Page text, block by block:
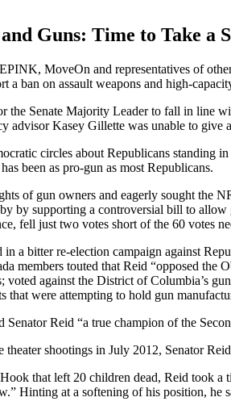
Guns: Time to Take a
MoveOn and representatives of
a ban on assault weapons and high-
the Senate Majority Leader to fall in line
advisor Kasey Gillette was unable to give
circles about Republicans standing
been as pro-gun as most Republicans.
of gun owners and eagerly sought the
by supporting a controversial bill to
fell just two votes short of the 60 votes
a bitter re-election campaign against
members touted that Reid “opposed the
voted against the District of Columbia’s
that were attempting to hold gun
Reid “a true champion of the
shootings in July 2012, Senator
that left 20 children dead, Reid took
Hinting at a softening of his position, he